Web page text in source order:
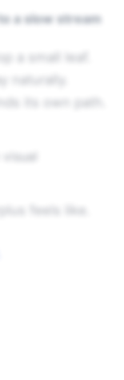
a slow stream
a small leaf.
naturally.
its own path.
feels like.